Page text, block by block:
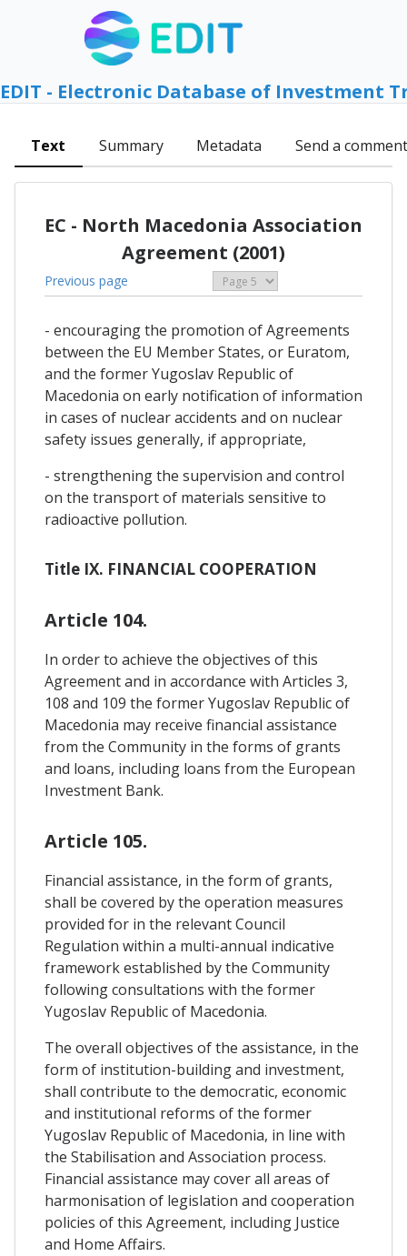
EDIT - Electronic Database of Investment
Text Summary Metadata Send a comment
EC - North Macedonia Association
Agreement (2001)
Previous page
- encouraging the promotion of Agreements
between the EU Member States, or Euratom,
and the former Yugoslav Republic of
Macedonia on early notification of information
in cases of nuclear accidents and on nuclear
safety issues generally, if appropriate,
- strengthening the supervision and control
on the transport of materials sensitive to
radioactive pollution.
Title IX. FINANCIAL COOPERATION
Article 104.
In order to achieve the objectives of this
Agreement and in accordance with Articles 3,
108 and 109 the former Yugoslav Republic of
Macedonia may receive financial assistance
from the Community in the forms of grants
and loans, including loans from the European
Investment Bank.
Article 105.
Financial assistance, in the form of grants,
shall be covered by the operation measures
provided for in the relevant Council
Regulation within a multi-annual indicative
framework established by the Community
following consultations with the former
Yugoslav Republic of Macedonia.
The overall objectives of the assistance, in the
form of institution-building and investment,
shall contribute to the democratic, economic
and institutional reforms of the former
Yugoslav Republic of Macedonia, in line with
the Stabilisation and Association process.
Financial assistance may cover all areas of
harmonisation of legislation and cooperation
policies of this Agreement, including Justice
and Home Affairs.